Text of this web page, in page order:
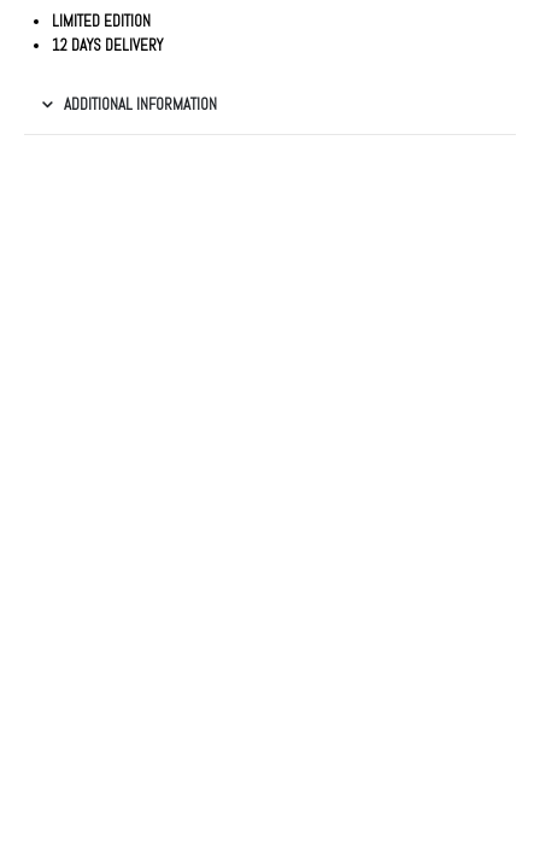
LIMITED EDITION
12 DAYS DELIVERY
ADDITIONAL INFORMATION